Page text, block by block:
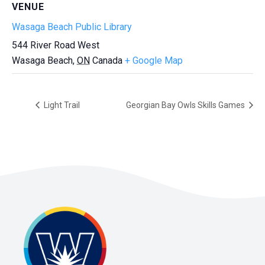
VENUE
Wasaga Beach Public Library
544 River Road West
Wasaga Beach, ON Canada + Google Map
Light Trail Georgian Bay Owls Skills Games